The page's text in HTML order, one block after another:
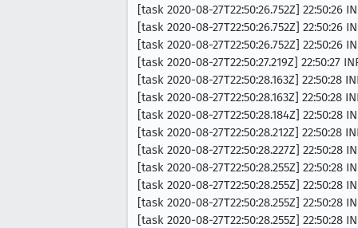
[task 2020-08-27T22:50:26.752Z] 22:50:26
[task 2020-08-27T22:50:26.752Z]
[task 2020-08-27T22:50:26.752Z]
[task 2020-08-27T22:50:27.219Z]
[task 2020-08-27T22:50:28.163Z] 22:50:28
[task 2020-08-27T22:50:28.163Z] 22:50:28
[task 2020-08-27T22:50:28.184Z] 22:50:28
[task 2020-08-27T22:50:28.212Z] 22:50:28
[task 2020-08-27T22:50:28.227Z] 22:50:28
[task 2020-08-27T22:50:28.255Z] 22:50:28
[task 2020-08-27T22:50:28.255Z]
[task 2020-08-27T22:50:28.255Z] 22:50:28
[task 2020-08-27T22:50:28.255Z] 22:50:28